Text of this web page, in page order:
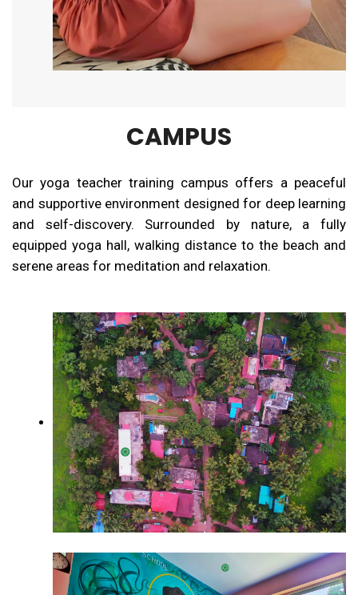
CAMPUS
Our yoga teacher training campus offers a peaceful
and supportive environment designed for deep learning
and self-discovery. Surrounded by nature, a fully
equipped yoga hall, walking distance to the beach and
serene areas for meditation and relaxation.